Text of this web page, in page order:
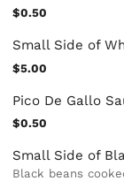
$0.50
Small Side of
$5.00
Pico De Gallo
$0.50
Small Side of
Black beans